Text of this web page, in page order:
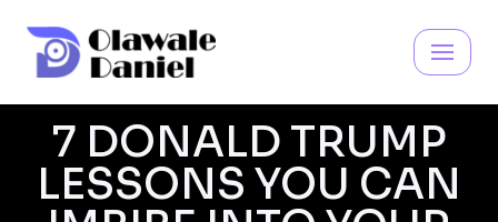
Skip
7 DONALD TRUMP
LESSONS YOU CAN